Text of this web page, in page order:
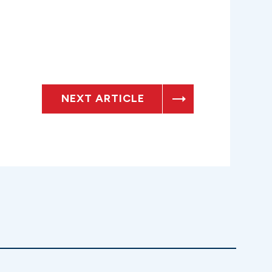
NEXT ARTICLE